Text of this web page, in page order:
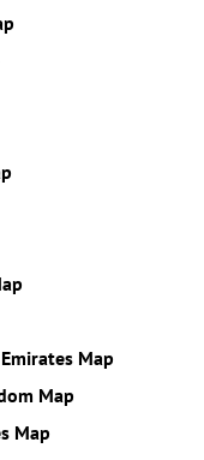
Map
Map
Map